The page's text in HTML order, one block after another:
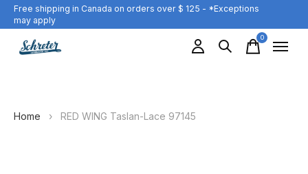
Free shipping in Canada on orders over $ 125 - *Exceptions
may apply
0items
Home › RED WING Taslan-Lace 97145